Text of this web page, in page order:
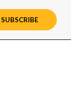
SUBSCRIBE